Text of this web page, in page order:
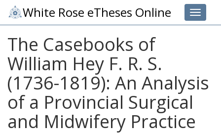
Toggle
White Rose eTheses Online
The Casebooks of
William Hey F. R. S.
(1736-1819): An Analysis
of a Provincial Surgical
and Midwifery Practice